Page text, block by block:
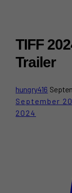
TIFF
Trailer
hungry416
September
2024